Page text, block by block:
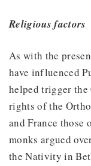
Religious factors
As with the
have influenced
helped trigger the
rights of the
and France those
monks argued
the Nativity in